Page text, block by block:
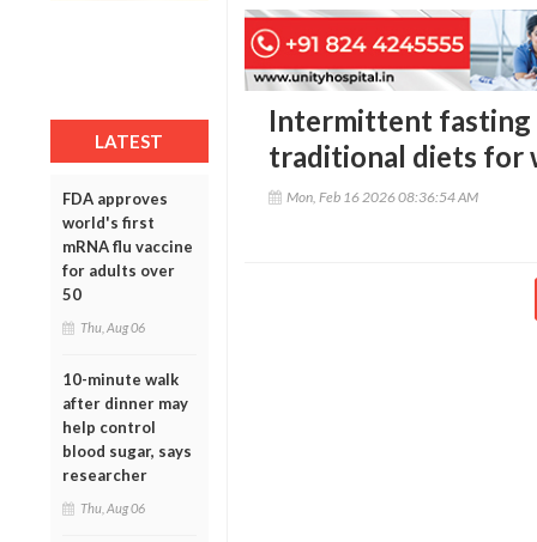
LATEST
FDA approves
world's first
mRNA flu vaccine
for adults over
50
Thu, Aug 06
10-minute walk
after dinner may
help control
blood sugar, says
researcher
Thu, Aug 06
Intermittent fasting
traditional diets for
Mon, Feb 16 2026 08:36:54 AM